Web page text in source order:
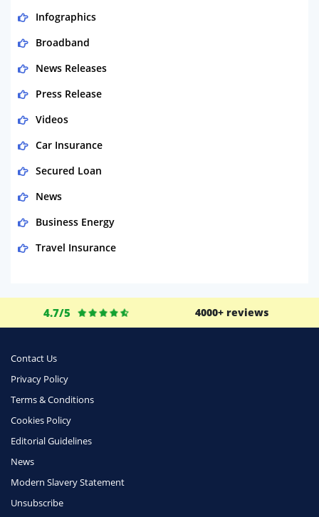
Infographics
Broadband
News Releases
Press Release
Videos
Car Insurance
Secured Loan
News
Business Energy
Travel Insurance
Life Insurance
Phone & Internet
Health Insurance
Insurance
Travel
Daily Deals
4.7/5 4000+ reviews
Contact Us
Privacy Policy
Terms & Conditions
Cookies Policy
Editorial Guidelines
News
Modern Slavery Statement
Unsubscribe